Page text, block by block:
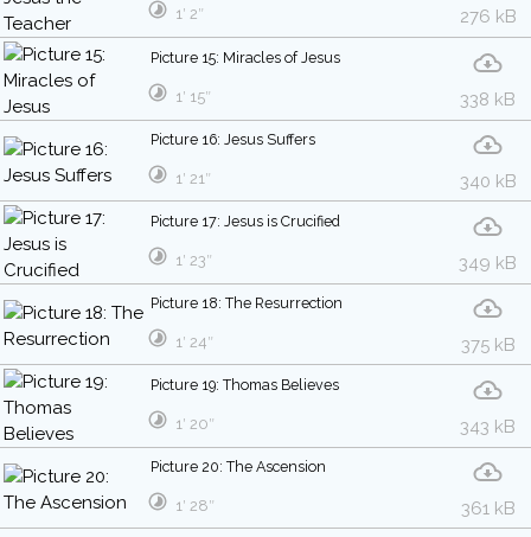
276 kB
1′ 2″
Picture 15: Miracles of Jesus
338 kB
1′ 15″
Picture 16: Jesus Suffers
340 kB
1′ 21″
Picture 17: Jesus is Crucified
349 kB
1′ 23″
Picture 18: The Resurrection
375 kB
1′ 24″
Picture 19: Thomas Believes
343 kB
1′ 20″
Picture 20: The Ascension
361 kB
1′ 28″